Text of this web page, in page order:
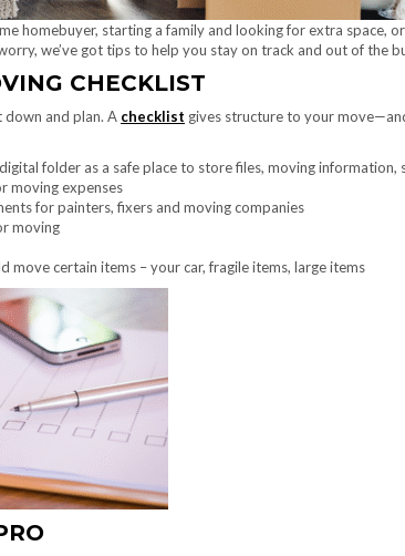
homebuyer, starting a family and looking for extra space,
we’ve got tips to help you stay on track and out of the
CHECKLIST
down and plan. A checklist gives structure to your
folder as a safe place to store files, moving information,
moving expenses
for painters, fixers and moving companies
moving
move certain items – your car, fragile items, large items